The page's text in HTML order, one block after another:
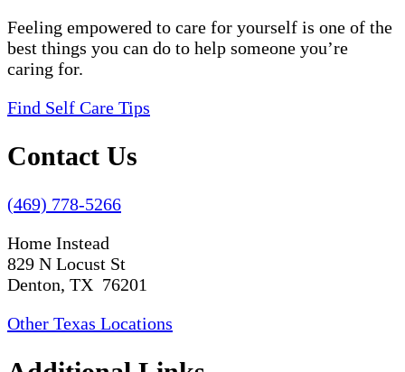
Feeling empowered to care for yourself is one of the
best things you can do to help someone you’re
caring for.
Find Self Care Tips
Contact Us
(469) 778-5266
Home Instead
829 N Locust St
Denton, TX 76201
Other Texas Locations